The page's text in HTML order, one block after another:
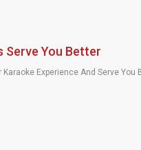
Serve You Better
Experience And Serve